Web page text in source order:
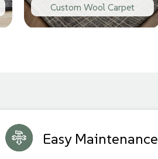
Custom Wool Carpet
Easy Maintenance